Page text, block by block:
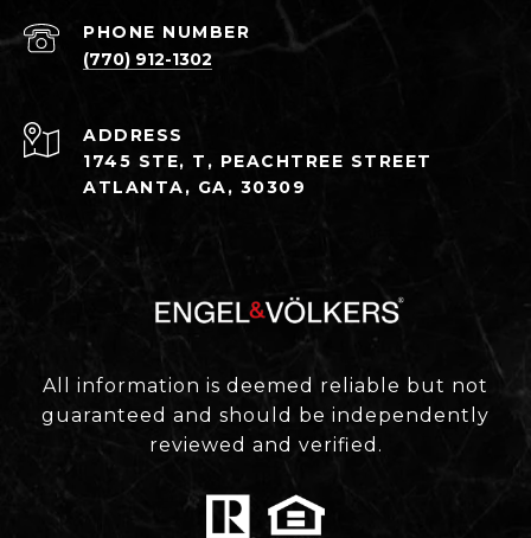
PHONE NUMBER
(770) 912-1302
ADDRESS
1745 STE, T, PEACHTREE STREET
ATLANTA, GA, 30309
All information is deemed reliable but not
guaranteed and should be independently
reviewed and verified.